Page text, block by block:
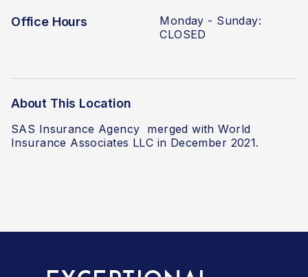
Office Hours Monday - Sunday:
CLOSED
About This Location
SAS Insurance Agency merged with World
Insurance Associates LLC in December 2021.